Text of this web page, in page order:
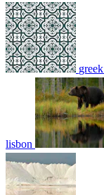
greek
lisbon